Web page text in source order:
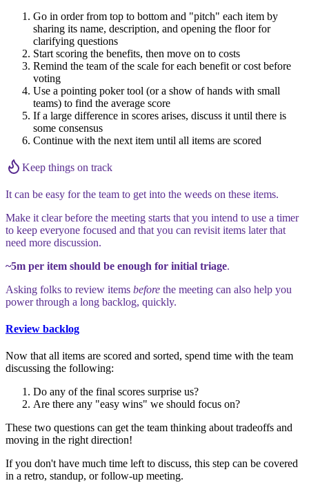
Go in order from top to bottom and "pitch" each item by
sharing its name, description, and opening the floor for
clarifying questions
Start scoring the benefits, then move on to costs
Remind the team of the scale for each benefit or cost before
voting
Use a pointing poker tool (or a show of hands with small
teams) to find the average score
If a large difference in scores arises, discuss it until there is
some consensus
Continue with the next item until all items are scored
Keep things on track
It can be easy for the team to get into the weeds on these items.
Make it clear before the meeting starts that you intend to use a timer
to keep everyone focused and that you can revisit items later that
need more discussion.
~5m per item should be enough for initial triage.
Asking folks to review items before the meeting can also help you
power through a long backlog, quickly.
Review backlog
Now that all items are scored and sorted, spend time with the team
discussing the following:
Do any of the final scores surprise us?
Are there any "easy wins" we should focus on?
These two questions can get the team thinking about tradeoffs and
moving in the right direction!
If you don't have much time left to discuss, this step can be covered
in a retro, standup, or follow-up meeting.